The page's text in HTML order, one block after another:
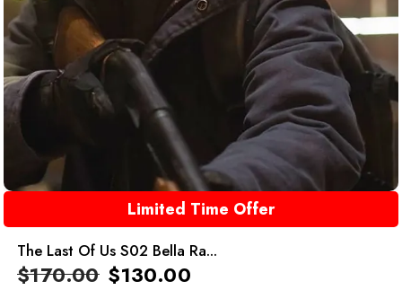
Limited Time Offer
The Last Of Us S02 Bella Ra...
$170.00 $130.00